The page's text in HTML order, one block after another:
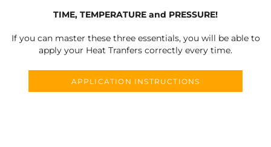
TIME, TEMPERATURE and PRESSURE!
If you can master these three essentials, you will be able to
apply your Heat Tranfers correctly every time.
APPLICATION INSTRUCTIONS